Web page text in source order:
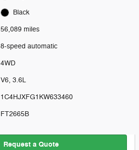
Black
56,089 miles
8-speed automatic
4WD
V6, 3.6L
1C4HJXFG1KW633460
FT2665B
Request a Quote